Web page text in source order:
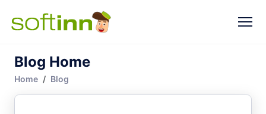
Blog Home
Home Blog